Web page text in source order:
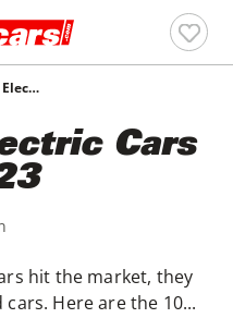
Best Used Electric Cars To Buy In 2023
Cars
hit the market, they
Here are the 10...